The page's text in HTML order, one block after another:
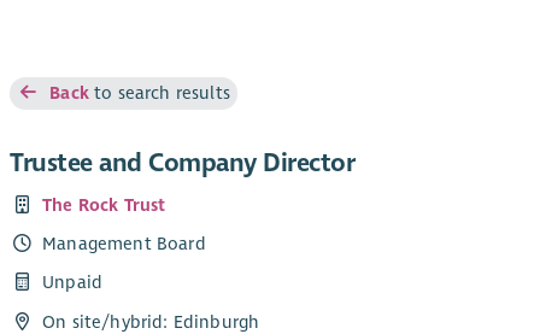
Backto search results
Trustee and Company Director
The Rock Trust
Management Board
Unpaid
On site/hybrid: Edinburgh